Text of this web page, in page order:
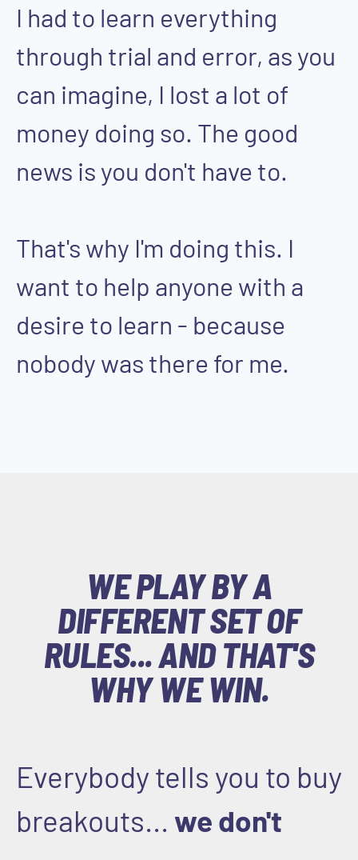
I had to learn everything
through trial and error, as you
can imagine, I lost a lot of
money doing so. The good
news is you don't have to.
That's why I'm doing this. I
want to help anyone with a
desire to learn - because
nobody was there for me.
WE PLAY BY A
DIFFERENT SET OF
RULES... AND THAT'S
WHY WE WIN.
Everybody tells you to buy
breakouts... we don't